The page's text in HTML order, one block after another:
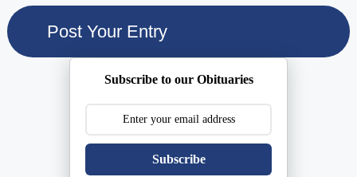
Subscribe to our Obituaries
Subscribe